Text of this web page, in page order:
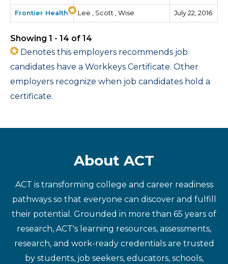
Frontier Health Lee , Scott , Wise July 22, 2016
Showing 1 - 14 of 14
Denotes this employers recommends job
candidates have a Workkeys Certificate. Other
employers recognize when job candidates hold a
certificate.
About ACT
ACT is transforming college and career readiness
pathways so that everyone can discover and fulfill
their potential. Grounded in more than 65 years of
research, ACT's learning resources, assessments,
research, and work-ready credentials are trusted
by students, job seekers, educators, schools,